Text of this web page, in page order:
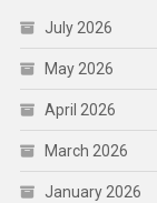
July 2026
May 2026
April 2026
March 2026
January 2026